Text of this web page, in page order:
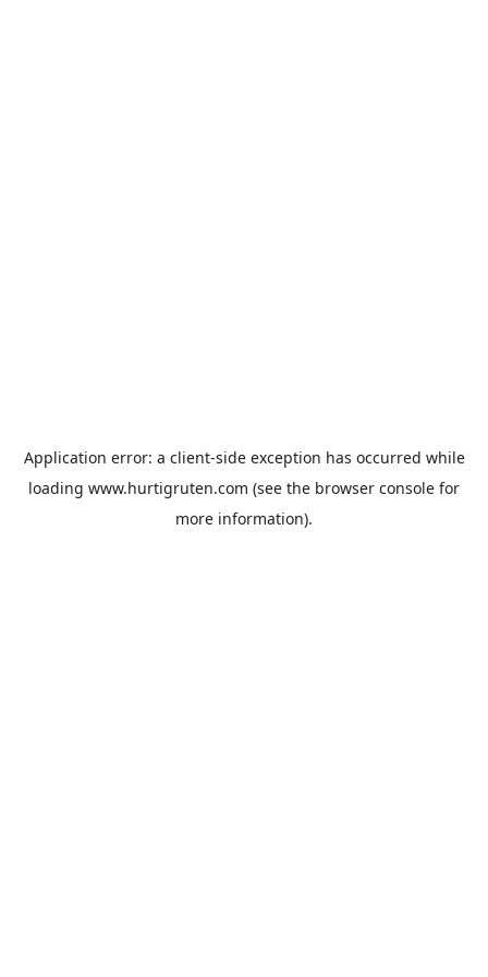
Application error: a client-side exception has occurred while
loading www.hurtigruten.com (see the browser console for
more information).